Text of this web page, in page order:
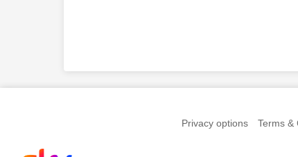
Privacy options Terms &